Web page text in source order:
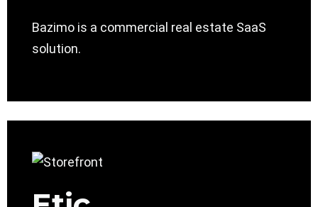
Bazimo is a commercial real estate SaaS
solution.